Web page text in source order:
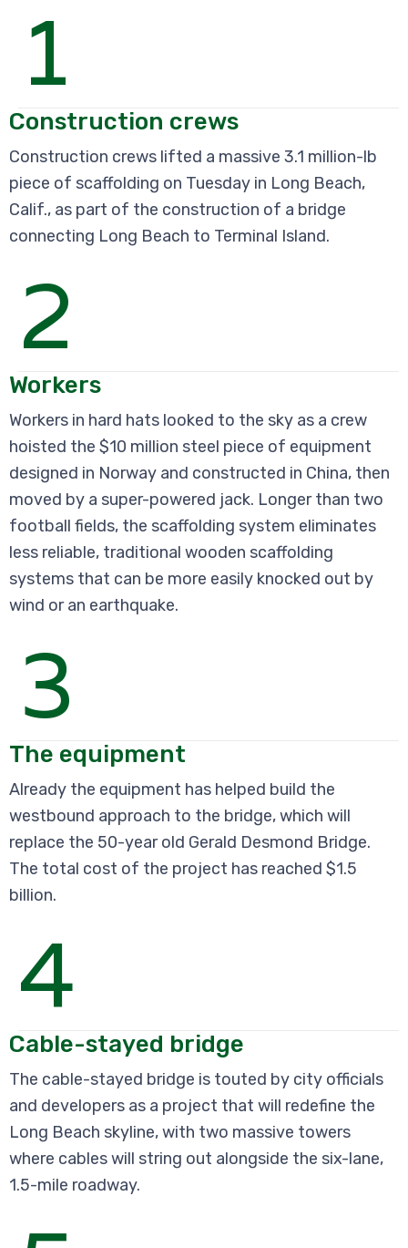
1
Construction crews
Construction crews lifted a massive 3.1 million-lb
piece of scaffolding on Tuesday in Long Beach,
Calif., as part of the construction of a bridge
connecting Long Beach to Terminal Island.
2
Workers
Workers in hard hats looked to the sky as a crew
hoisted the $10 million steel piece of equipment
designed in Norway and constructed in China, then
moved by a super-powered jack. Longer than two
football fields, the scaffolding system eliminates
less reliable, traditional wooden scaffolding
systems that can be more easily knocked out by
wind or an earthquake.
3
The equipment
Already the equipment has helped build the
westbound approach to the bridge, which will
replace the 50-year old Gerald Desmond Bridge.
The total cost of the project has reached $1.5
billion.
4
Cable-stayed bridge
The cable-stayed bridge is touted by city officials
and developers as a project that will redefine the
Long Beach skyline, with two massive towers
where cables will string out alongside the six-lane,
1.5-mile roadway.